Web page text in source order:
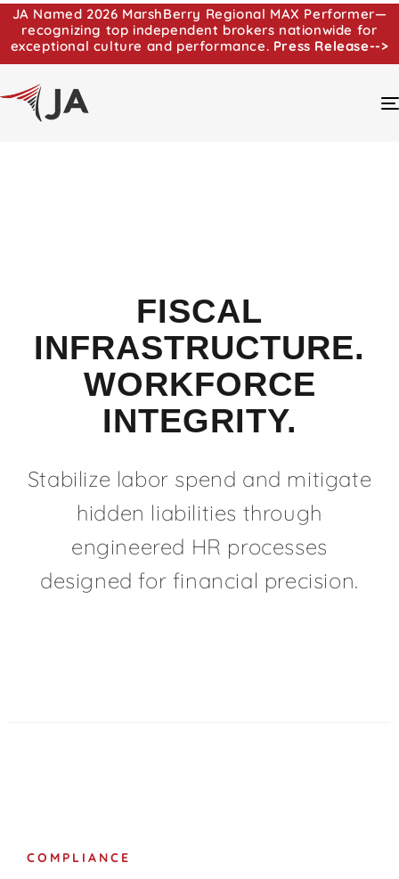
JA Named 2026 MarshBerry Regional MAX Performer—
recognizing top independent brokers nationwide for
exceptional culture and performance. Press Release-->
FISCAL
INFRASTRUCTURE.
WORKFORCE
INTEGRITY.
Stabilize labor spend and mitigate
hidden liabilities through
engineered HR processes
designed for financial precision.
COMPLIANCE